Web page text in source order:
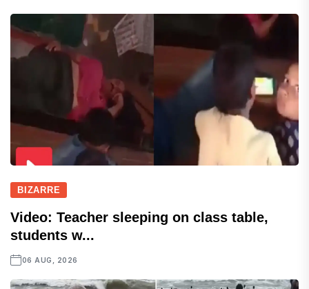
BIZARRE
Video: Teacher sleeping on class table,
students w...
06 AUG, 2026